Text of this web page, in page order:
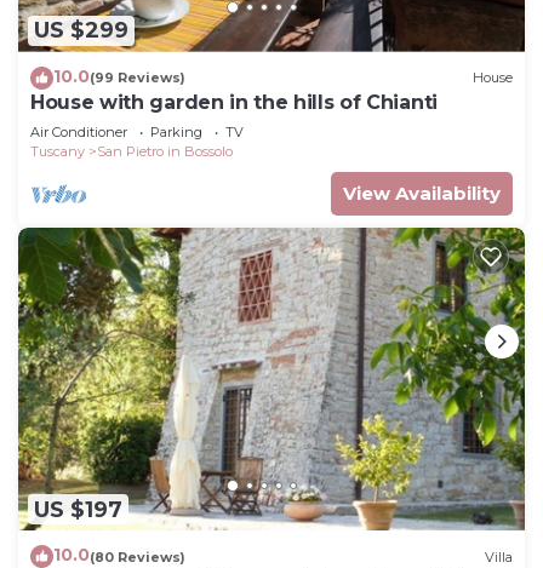
US $299
10.0(99 Reviews) House
House with garden in the hills of Chianti
Air Conditioner Parking
TV
Tuscany
San Pietro in Bossolo
View Availability
US $197
10.0(80 Reviews) Villa